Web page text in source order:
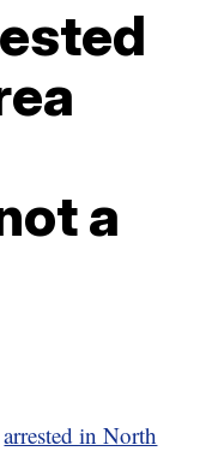
a
arrested in North